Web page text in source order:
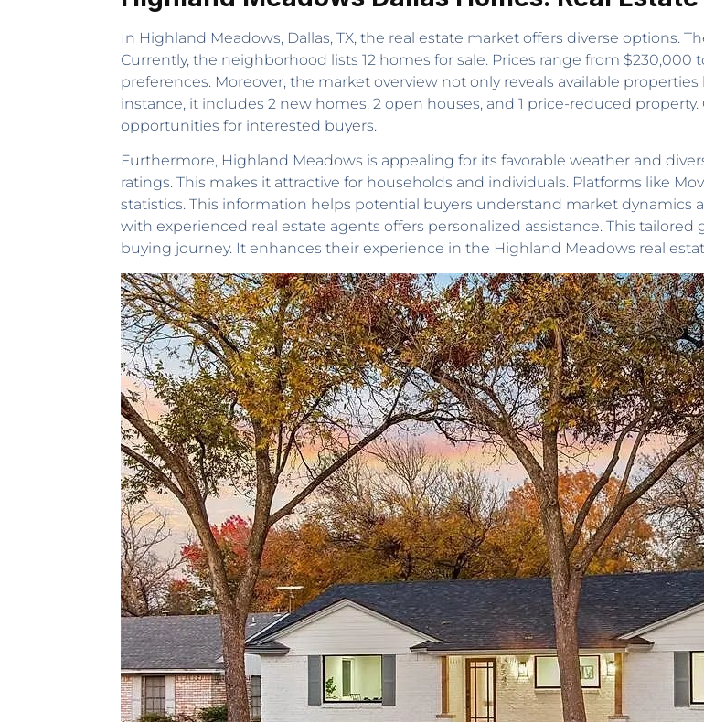
In Highland Meadows, Dallas, TX, the real estate market offers diverse options.
Currently, the neighborhood lists 12 homes for sale. Prices range from
preferences. Moreover, the market overview not only reveals available
instance, it includes 2 new homes, 2 open houses, and 1 price-reduced
opportunities for interested buyers.
Furthermore, Highland Meadows is appealing for its favorable weather and
ratings. This makes it attractive for households and individuals. Platforms like
statistics. This information helps potential buyers understand market dynamics
with experienced real estate agents offers personalized assistance. This
buying journey. It enhances their experience in the Highland Meadows real